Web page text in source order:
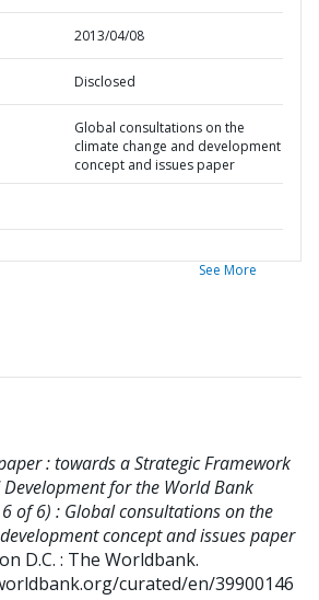
2013/04/08
Disclosed
Global consultations on the
climate change and development
concept and issues paper
See More
: towards a Strategic Framework
Development for the World Bank
6 of 6) : Global consultations on the
concept and issues paper
D.C. : The Worldbank.
curated/en/39900146